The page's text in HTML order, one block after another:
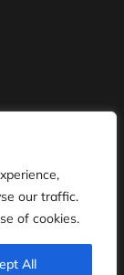
our traffic.
of cookies.
All